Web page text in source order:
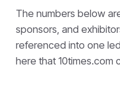
The numbers below
sponsors, and
referenced into one
here that 10times.com